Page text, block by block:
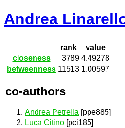
Andrea
rank
value
closeness
3789 4.49278
betweenness 11513 1.00597
co-authors
Andrea Petrella [ppe885]
Luca Citino [pci185]